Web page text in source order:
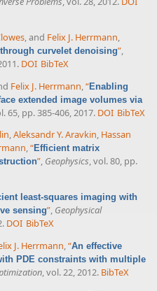
, and Felix J. Herrmann,
curvelet denoising”,
DOI BibTeX
Felix J. Herrmann “Enabling
extended image volumes via
65, pp. 385-406, 2017. DOI BibTeX
,Aleksandr Y. Aravkin, Hassan
,“Efficient matrix
”, Geophysics, vol. 80, pp.
least-squares imaging with
sensing”, Geophysical
DOI BibTeX
J. Herrmann,“An effective
PDE constraints with multiple
, vol. 22, 2012. BibTeX